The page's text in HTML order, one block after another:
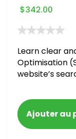
$342.00
Learn clear
Optimisation
website’s
blacklisted
Ajouter au